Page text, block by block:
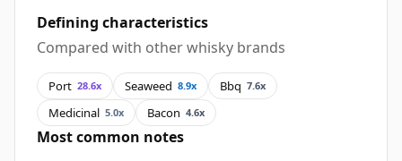
Defining characteristics
Compared with other whisky brands
Port 28.6x Seaweed 8.9x Bbq 7.6x
Medicinal 5.0x Bacon 4.6x
Most common notes